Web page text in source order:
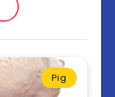
Pig